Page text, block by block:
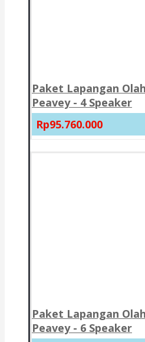
Paket Lapangan
Peavey - 4 Speaker
Rp95.760.000
Paket Lapangan
Peavey - 6 Speaker